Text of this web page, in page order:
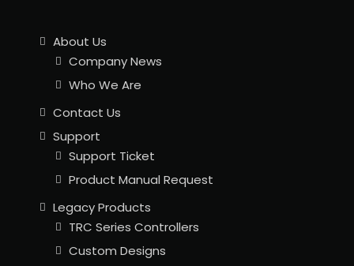
About Us
Company News
Who We Are
Contact Us
Support
Support Ticket
Product Manual Request
Legacy Products
TRC Series Controllers
Custom Designs